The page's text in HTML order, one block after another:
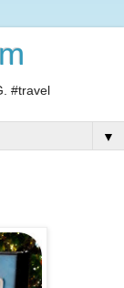
#travel
▼